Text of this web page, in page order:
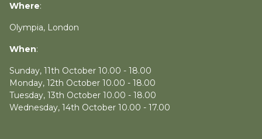
Where:
Olympia, London
When:
Sunday, 11th October 10.00 - 18.00
Monday, 12th October 10.00 - 18.00
Tuesday, 13th October 10.00 - 18.00
Wednesday, 14th October 10.00 - 17.00